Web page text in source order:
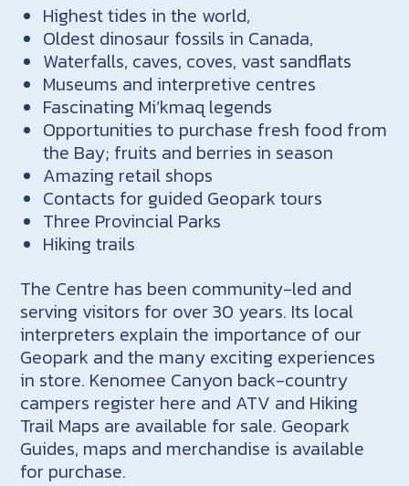
Highest tides in the world,
Oldest dinosaur fossils in Canada,
Waterfalls, caves, coves, vast sandflats
Museums and interpretive centres
Fascinating Mi’kmaq legends
Opportunities to purchase fresh food from
the Bay; fruits and berries in season
Amazing retail shops
Contacts for guided Geopark tours
Three Provincial Parks
Hiking trails
The Centre has been community-led and
serving visitors for over 30 years. Its local
interpreters explain the importance of our
Geopark and the many exciting experiences
in store. Kenomee Canyon back-country
campers register here and ATV and Hiking
Trail Maps are available for sale. Geopark
Guides, maps and merchandise is available
for purchase.